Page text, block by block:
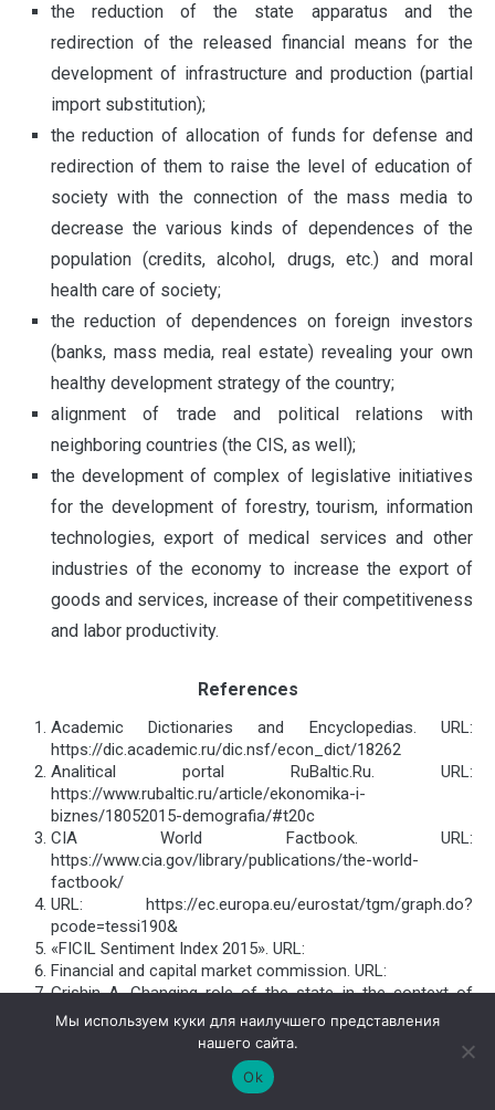
the reduction of the state apparatus and the
redirection of the released financial means for the
development of infrastructure and production (partial
import substitution);
the reduction of allocation of funds for defense and
redirection of them to raise the level of education of
society with the connection of the mass media to
decrease the various kinds of dependences of the
population (credits, alcohol, drugs, etc.) and moral
health care of society;
the reduction of dependences on foreign investors
(banks, mass media, real estate) revealing your own
healthy development strategy of the country;
alignment of trade and political relations with
neighboring countries (the CIS, as well);
the development of complex of legislative initiatives
for the development of forestry, tourism, information
technologies, export of medical services and other
industries of the economy to increase the export of
goods and services, increase of their competitiveness
and labor productivity.
References
Academic Dictionaries and Encyclopedias. URL:
https://dic.academic.ru/dic.nsf/econ_dict/18262
Analitical portal RuBaltic.Ru. URL:
https://www.rubaltic.ru/article/ekonomika-i-
biznes/18052015-demografia/#t20c
CIA World Factbook. URL:
https://www.cia.gov/library/publications/the-world-
factbook/
URL: https://ec.europa.eu/eurostat/tgm/graph.do?
pcode=tessi190&
«FICIL Sentiment Index 2015». URL:
Financial and capital market commission. URL:
Grishin А. Changing role of the state in the context of
globalization. Seminarium hortus humanitatis. URL:
Informational portal Balticexport.com. URL:
Investment and Development Agency of Latvia. URL:
Latvian regional economic development: problems and
Мы используем куки для наилучшего представления
нашего сайта.
Ok